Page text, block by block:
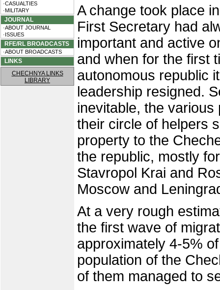
·CASUALTIES
·MILITARY
JOURNAL
·ABOUT JOURNAL
·ISSUES
RFE/RL BROADCASTS
·ABOUT BROADCASTS
LINKS
CHECHNYA LINKS
LIBRARY
A change took place
First Secretary had
important and active
and when for the first
autonomous republic
leadership resigned.
inevitable, the
their circle of helpers
property to the
the republic, mostly
Stavropol Krai and
Moscow and
At a very rough
the first wave of
approximately 4-5%
population of the
of them managed to